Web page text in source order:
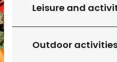
Leisure and
Outdoor